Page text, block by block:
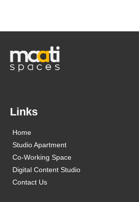
Links
Home
Studio Apartment
Co-Working Space
Digital Content Studio
Contact Us